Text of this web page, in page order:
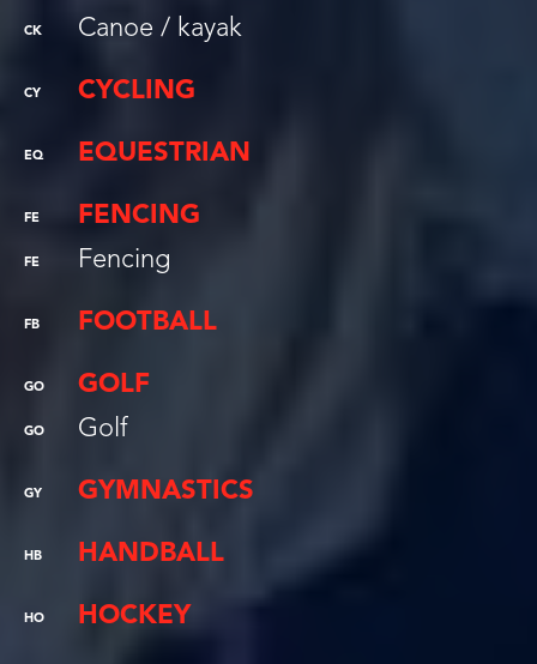
CK Canoe / kayak
CY CYCLING
EQ EQUESTRIAN
FE FENCING
FE Fencing
FB FOOTBALL
GO GOLF
GO Golf
GY GYMNASTICS
HB HANDBALL
HO HOCKEY